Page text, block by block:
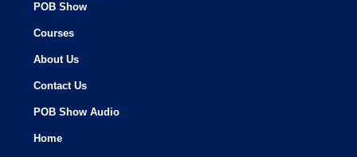
POB Show
Courses
About Us
Contact Us
POB Show Audio
Home